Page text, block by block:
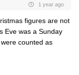
1 year ago
figures are not
Eve was a Sunday
counted as